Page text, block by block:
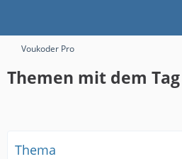
Voukoder Pro
Themen mit dem Tag
Thema